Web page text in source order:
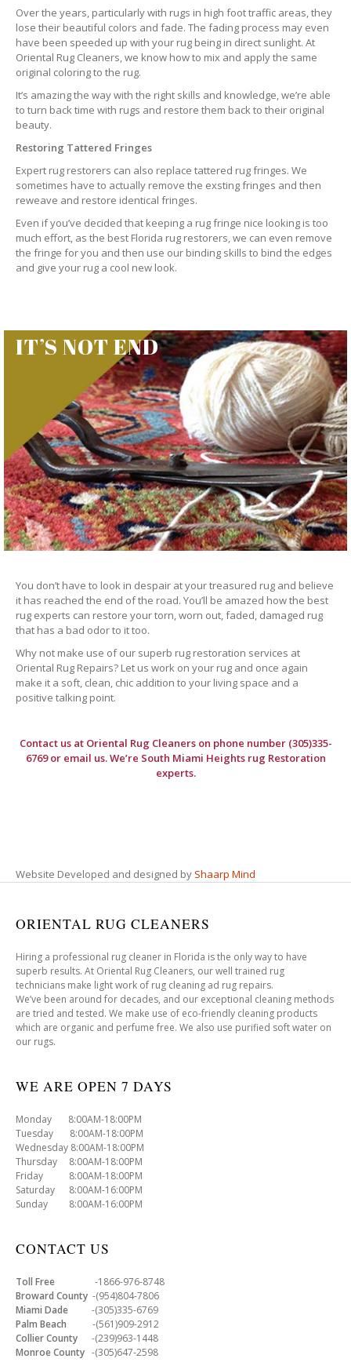
Over the years, particularly with rugs in high foot traffic areas, they
lose their beautiful colors and fade. The fading process may even
have been speeded up with your rug being in direct sunlight. At
Oriental Rug Cleaners, we know how to mix and apply the same
original coloring to the rug.
It’s amazing the way with the right skills and knowledge, we’re able
to turn back time with rugs and restore them back to their original
beauty.
Restoring Tattered Fringes
Expert rug restorers can also replace tattered rug fringes. We
sometimes have to actually remove the exsting fringes and then
reweave and restore identical fringes.
Even if you’ve decided that keeping a rug fringe nice looking is too
much effort, as the best Florida rug restorers, we can even remove
the fringe for you and then use our binding skills to bind the edges
and give your rug a cool new look.
IT’S NOT END
You don’t have to look in despair at your treasured rug and believe
it has reached the end of the road. You’ll be amazed how the best
rug experts can restore your torn, worn out, faded, damaged rug
that has a bad odor to it too.
Why not make use of our superb rug restoration services at
Oriental Rug Repairs? Let us work on your rug and once again
make it a soft, clean, chic addition to your living space and a
positive talking point.
Contact us at Oriental Rug Cleanerson phone number (305)335-
6769 or email us. We’re South Miami Heights rug Restoration
experts.
Website Developed and designed by Shaarp Mind
ORIENTAL RUG CLEANERS
Hiring a professional rug cleaner in Florida is the only way to have
superb results. At Oriental Rug Cleaners, our well trained rug
technicians make light work of rug cleaning ad rug repairs.
We’ve been around for decades, and our exceptional cleaning methods
are tried and tested. We make use of eco-friendly cleaning products
which are organic and perfume free. We also use purified soft water on
our rugs.
WE ARE OPEN 7 DAYS
Monday 8:00AM-18:00PM
Tuesday 8:00AM-18:00PM
Wednesday 8:00AM-18:00PM
Thursday 8:00AM-18:00PM
Friday 8:00AM-18:00PM
Saturday 8:00AM-16:00PM
Sunday 8:00AM-16:00PM
CONTACT US
Toll Free -1866-976-8748
Broward County -(954)804-7806
Miami Dade -(305)335-6769
Palm Beach -(561)909-2912
Collier County -(239)963-1448
Monroe County -(305)647-2598